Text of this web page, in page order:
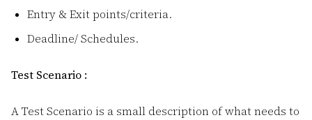
Entry & Exit points/criteria.
Deadline/ Schedules.
Test Scenario :
A Test Scenario is a small description of what needs to